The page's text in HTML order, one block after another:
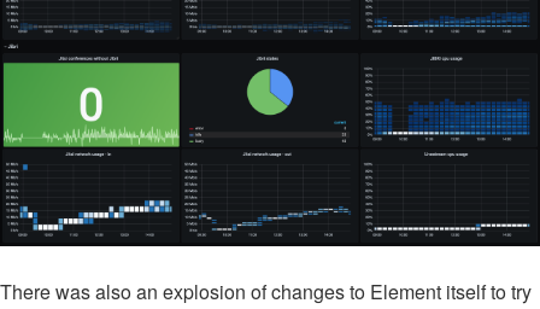
There was also an explosion of changes to Element itself to try